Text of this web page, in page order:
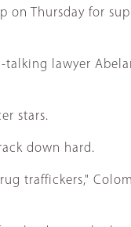
Thursday for
lawyer
stars.
down hard.
traffickers,"